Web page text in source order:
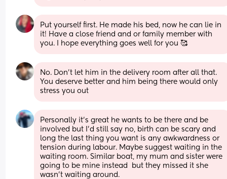
Put yourself first. He made his bed, now he can lie in
it! Have a close friend and or family member with
you. I hope everything goes well for you 🥰
No. Don't let him in the delivery room after all that.
You deserve better and him being there would only
stress you out
Personally it’s great he wants to be there and be
involved but I’d still say no, birth can be scary and
long the last thing you want is any awkwardness or
tension during labour. Maybe suggest waiting in the
waiting room. Similar boat, my mum and sister were
going to be mine instead  but they missed it she
wasn’t waiting around.